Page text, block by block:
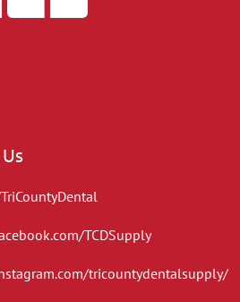
TCDSupply
tricountydentalsupply/